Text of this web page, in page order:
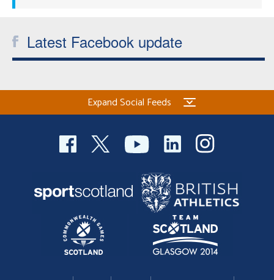
Latest Facebook update
Expand Social Feeds